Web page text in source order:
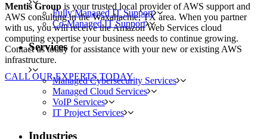
Fully Managed IT Support
Co-Managed IT Support
Services
Managed Cybersecurity Services
Managed Cloud Services
VoIP Services
IT Project Services
Industries
Mentis Group is your trusted local provider of AWS support and
AWS consulting in the Waxahachie, TX area. When you partner
with us, you will receive the Amazon Web Services cloud
computing expertise your business needs to continue growing.
Contact us today for assistance with your new or existing AWS
infrastructure.
CALL OUR EXPERTS TODAY